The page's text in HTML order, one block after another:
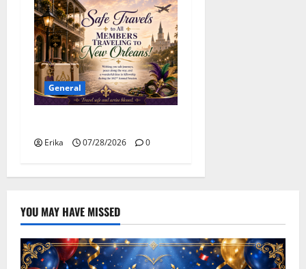
General
Erika 07/28/2026 0
YOU MAY HAVE MISSED